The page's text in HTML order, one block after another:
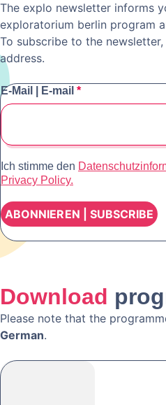
The explo newsletter informs
exploratorium berlin program
To subscribe to the
address.
E-Mail | E-mail *
Ich stimme den
Privacy Policy.
Download
Please note that the
German.